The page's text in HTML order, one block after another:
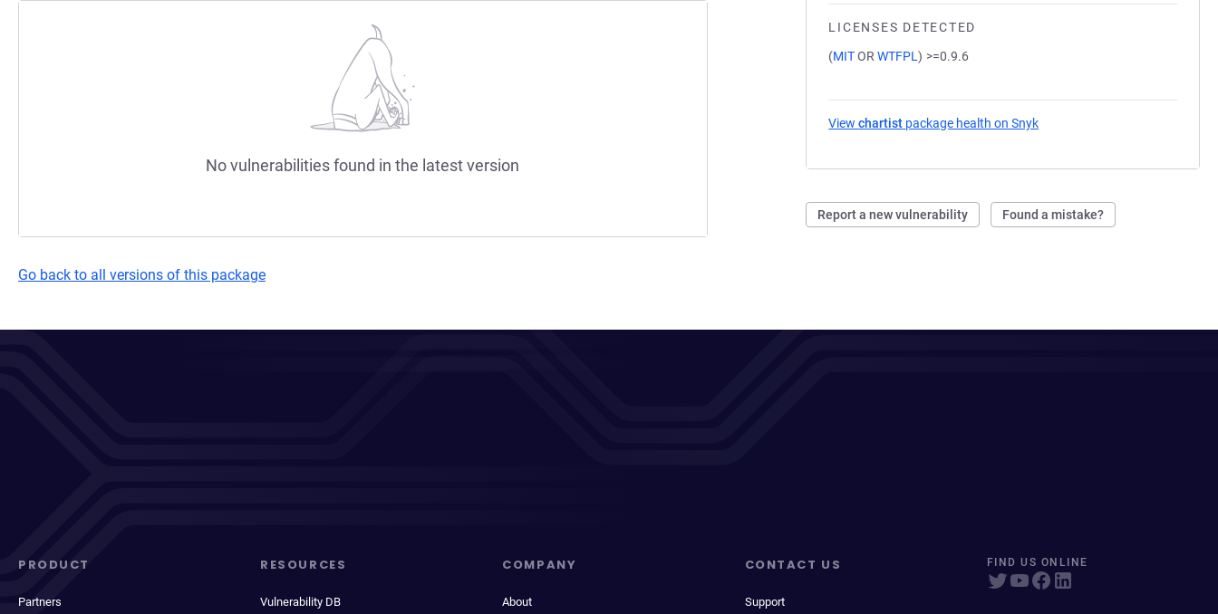
LICENSES DETECTED
(MITORWTFPL) >=0.9.6
Viewchartist package health on Snyk
Report a new vulnerability Found a mistake?
No vulnerabilities found in the latest version
Go back to all versions of this package
PRODUCT
Partners
RESOURCES
Vulnerability DB
COMPANY
About
CONTACT US
Support
FIND US ONLINE